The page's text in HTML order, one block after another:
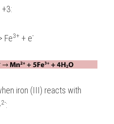
Fe3+ + e-
iron (III) reacts with
2-: